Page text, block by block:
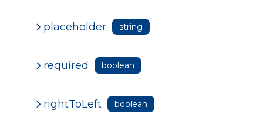
placeholder string
required boolean
rightToLeft boolean